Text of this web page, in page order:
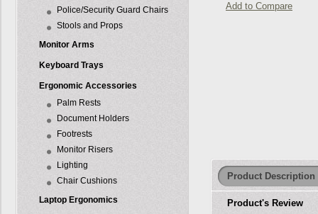
Police/Security Guard Chairs
Stools and Props
Monitor Arms
Keyboard Trays
Ergonomic Accessories
Palm Rests
Document Holders
Footrests
Monitor Risers
Lighting
Chair Cushions
Laptop Ergonomics
Add to Compare
Product Description
Product's Review